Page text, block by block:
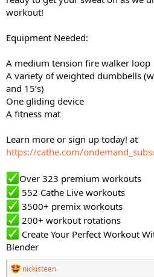
workout!
Equipment Needed:
A medium tension fire walker loop
A variety of weighted dumbbells
and 15’s)
One gliding device
A fitness mat
Learn more or sign up today! at
https://cathe.com/
Over 323 premium workouts
552 Cathe Live workouts
3500+ premix workouts
200+ workout rotations
Create Your Perfect Workout
Blender
R
nickisteen